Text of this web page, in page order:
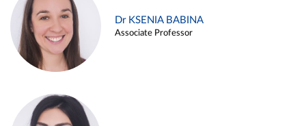
Dr KSENIA BABINA
Associate Professor